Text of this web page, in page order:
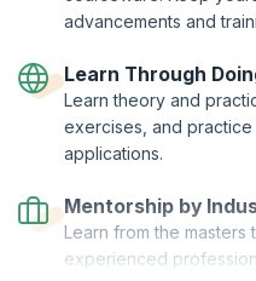
advancements and
Learn Through
Learn theory and
exercises, and
applications.
Mentorship by
Learn from the masters
experienced